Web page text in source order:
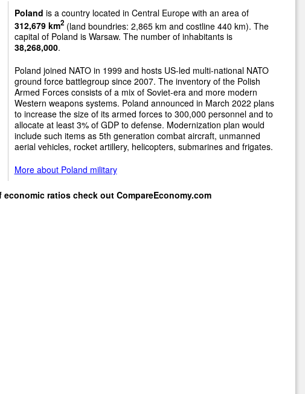
Poland is a country located in Central Europe with an area of
312,679 km2(land boundries: 2,865 km and costline 440 km). The
capital of Poland is Warsaw. The number of inhabitants is
38,268,000.
Poland joined NATO in 1999 and hosts US-led multi-national NATO
ground force battlegroup since 2007. The inventory of the Polish
Armed Forces consists of a mix of Soviet-era and more modern
Western weapons systems. Poland announced in March 2022 plans
to increase the size of its armed forces to 300,000 personnel and to
allocate at least 3% of GDP to defense. Modernization plan would
include such items as 5th generation combat aircraft, unmanned
aerial vehicles, rocket artillery, helicopters, submarines and frigates.
More about Poland military
economic ratios check out CompareEconomy.com